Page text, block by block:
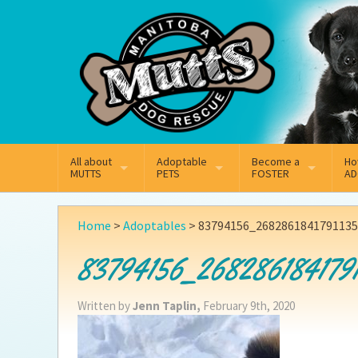
Facebook Instagram
All about
MUTTS
What We Do
Key Contact Emails
Our History
Annual Reports
Adoptable
PETS
Adoptable Dogs
Become a
FOSTER
Why Foster
Online Foster
Fostering FAQs
Home > Adoptables >
Written byJenn Taplin, February 9th, 2020